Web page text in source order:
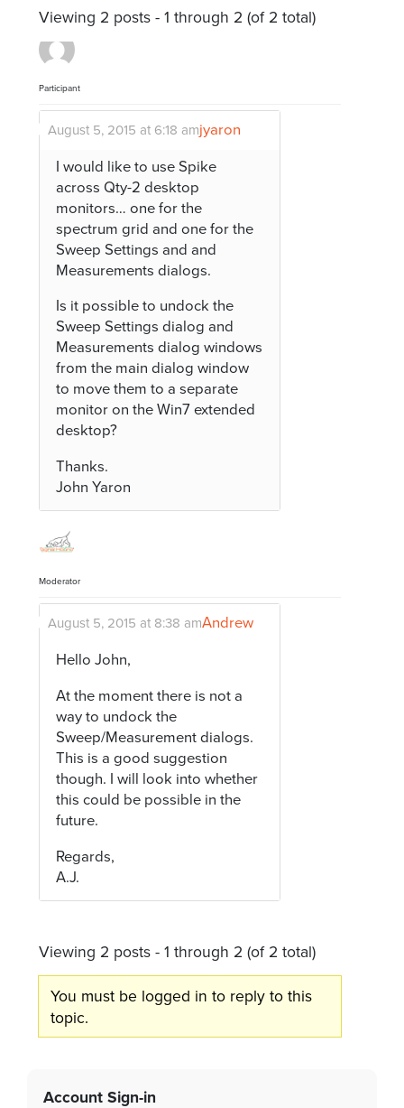
Viewing 2 posts - 1 through 2 (of 2 total)
Participant
jyaron
August 5, 2015 at 6:18 am
I would like to use Spike
across Qty-2 desktop
monitors… one for the
spectrum grid and one for the
Sweep Settings and and
Measurements dialogs.
Is it possible to undock the
Sweep Settings dialog and
Measurements dialog windows
from the main dialog window
to move them to a separate
monitor on the Win7 extended
desktop?
Thanks.
John Yaron
Moderator
Andrew
August 5, 2015 at 8:38 am
Hello John,
At the moment there is not a
way to undock the
Sweep/Measurement dialogs.
This is a good suggestion
though. I will look into whether
this could be possible in the
future.
Regards,
A.J.
Viewing 2 posts - 1 through 2 (of 2 total)
You must be logged in to reply to this
topic.
Account Sign-in